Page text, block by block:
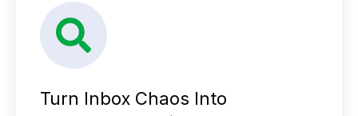
Turn Inbox Chaos Into